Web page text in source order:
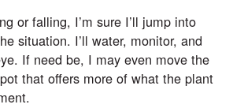
or falling, I’m sure I’ll jump into
situation. I’ll water, monitor, and
If need be, I may even move the
that offers more of what the plant